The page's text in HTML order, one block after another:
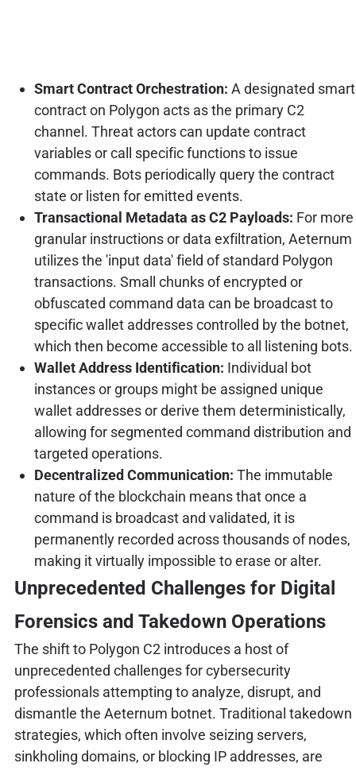
Smart Contract Orchestration: A designated smart
contract on Polygon acts as the primary C2
channel. Threat actors can update contract
variables or call specific functions to issue
commands. Bots periodically query the contract
state or listen for emitted events.
Transactional Metadata as C2 Payloads: For more
granular instructions or data exfiltration, Aeternum
utilizes the 'input data' field of standard Polygon
transactions. Small chunks of encrypted or
obfuscated command data can be broadcast to
specific wallet addresses controlled by the botnet,
which then become accessible to all listening bots.
Wallet Address Identification: Individual bot
instances or groups might be assigned unique
wallet addresses or derive them deterministically,
allowing for segmented command distribution and
targeted operations.
Decentralized Communication: The immutable
nature of the blockchain means that once a
command is broadcast and validated, it is
permanently recorded across thousands of nodes,
making it virtually impossible to erase or alter.
Unprecedented Challenges for Digital
Forensics and Takedown Operations
The shift to Polygon C2 introduces a host of
unprecedented challenges for cybersecurity
professionals attempting to analyze, disrupt, and
dismantle the Aeternum botnet. Traditional takedown
strategies, which often involve seizing servers,
sinkholing domains, or blocking IP addresses, are